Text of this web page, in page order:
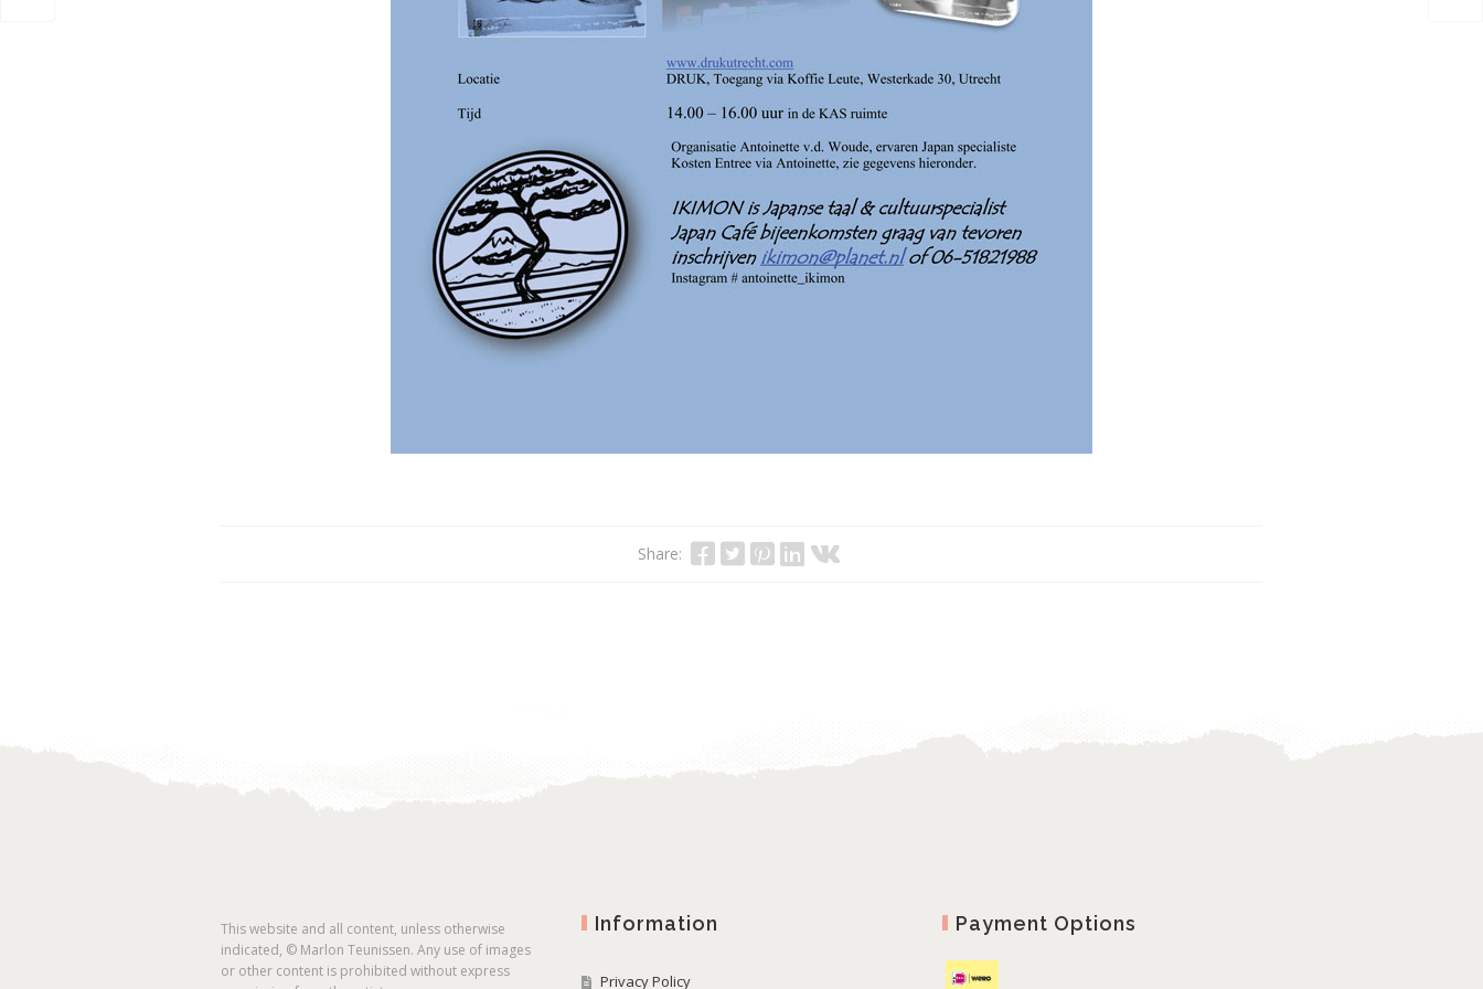
Share:
This website and all content, unless otherwise
indicated, © Marlon Teunissen. Any use of images
or other content is prohibited without express
Information
Privacy Policy
Payment Options